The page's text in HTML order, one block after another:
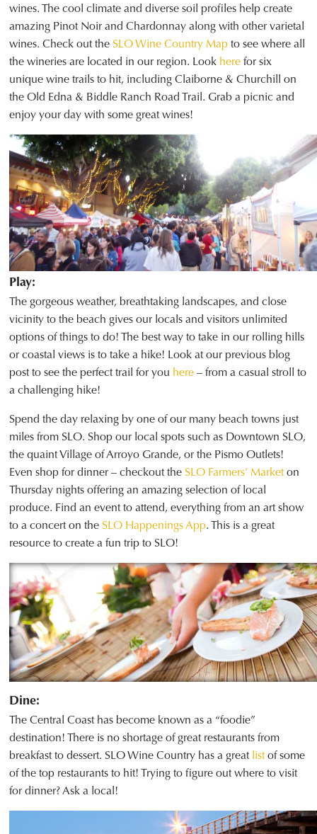
wines. The cool climate and diverse soil profiles help create
amazing Pinot Noir and Chardonnay along with other varietal
wines. Check out theSLO Wine Country Mapto see where all
the wineries are located in our region. Look herefor six
unique wine trails to hit, including Claiborne & Churchill on
the Old Edna & Biddle Ranch Road Trail. Grab a picnic and
enjoy your day with some great wines!
Play:
The gorgeous weather, breathtaking landscapes, and close
vicinity to the beach gives our locals and visitors unlimited
options of things to do! The best way to take in our rolling hills
or coastal views is to take a hike! Look at our previous blog
post to see the perfect trail for you here– from a casual stroll to
a challenging hike!
Spend the day relaxing by one of our many beach towns just
miles from SLO. Shop our local spots such as Downtown SLO,
the quaint Village of Arroyo Grande, or the Pismo Outlets!
Even shop for dinner – checkout theSLO Farmers’ Marketon
Thursday nights offering an amazing selection of local
produce. Find an event to attend, everything from an art show
to a concert on theSLO Happenings App. This is a great
resource to create a fun trip to SLO!
Dine:
The Central Coast has become known as a “foodie”
destination! There is no shortage of great restaurants from
breakfast to dessert. SLO Wine Country has a greatlistof some
of the top restaurants to hit! Trying to figure out where to visit
for dinner? Ask a local!